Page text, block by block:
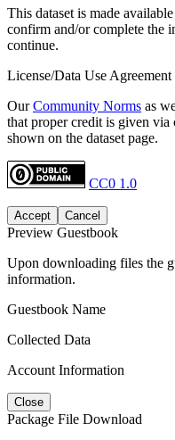
This dataset is made
confirm and/or complete the
continue.
License/Data Use Agreement
OurCommunity Norms as
that proper credit is given via
shown on the dataset page.
CC0 1.0
Accept Cancel
Preview Guestbook
Upon downloading files the
information.
Guestbook Name
Collected Data
Account Information
Close
Package File Download